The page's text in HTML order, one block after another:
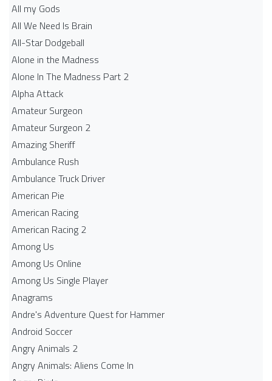
All my Gods
All We Need Is Brain
All-Star Dodgeball
Alone in the Madness
Alone In The Madness Part 2
Alpha Attack
Amateur Surgeon
Amateur Surgeon 2
Amazing Sheriff
Ambulance Rush
Ambulance Truck Driver
American Pie
American Racing
American Racing 2
Among Us
Among Us Online
Among Us Single Player
Anagrams
Andre's Adventure Quest for Hammer
Android Soccer
Angry Animals 2
Angry Animals: Aliens Come In